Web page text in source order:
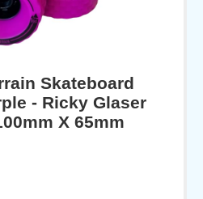
Skateboard
- Ricky Glaser
X 65mm